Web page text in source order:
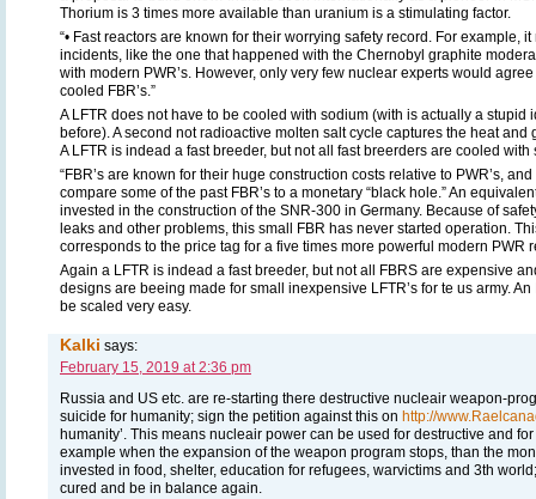
Thorium is 3 times more available than uranium is a stimulating factor.
“• Fast reactors are known for their worrying safety record. For example,
incidents, like the one that happened with the Chernobyl graphite
with modern PWR’s. However, only very few nuclear experts would
cooled FBR’s.”
A LFTR does not have to be cooled with sodium (with is actually a stupid
before). A second not radioactive molten salt cycle captures the heat and
A LFTR is indead a fast breeder, but not all fast breerders are cooled with
“FBR’s are known for their huge construction costs relative to PWR’s,
compare some of the past FBR’s to a monetary “black hole.” An
invested in the construction of the SNR-300 in Germany. Because of
leaks and other problems, this small FBR has never started operation.
corresponds to the price tag for a five times more powerful modern PWR
Again a LFTR is indead a fast breeder, but not all FBRS are expensive
designs are beeing made for small inexpensive LFTR’s for te us army.
be scaled very easy.
Kalki says:
February 15, 2019 at 2:36 pm
Russia and US etc. are re-starting there destructive nucleair weapon-
suicide for humanity; sign the petition against this on http://
humanity’. This means nucleair power can be used for destructive and
example when the expansion of the weapon program stops, than the
invested in food, shelter, education for refugees, warvictims and 3th
cured and be in balance again.